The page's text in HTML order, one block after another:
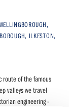
ILKESTON,
route of the famous
valleys we travel
engineering -